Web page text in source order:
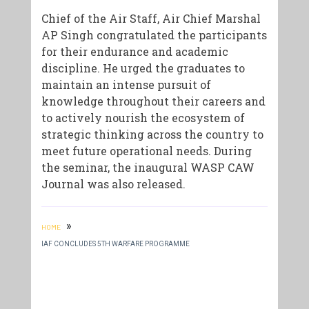
Chief of the Air Staff, Air Chief Marshal
AP Singh congratulated the participants
for their endurance and academic
discipline. He urged the graduates to
maintain an intense pursuit of
knowledge throughout their careers and
to actively nourish the ecosystem of
strategic thinking across the country to
meet future operational needs. During
the seminar, the inaugural WASP CAW
Journal was also released.
HOME »
IAF CONCLUDES 5TH WARFARE PROGRAMME